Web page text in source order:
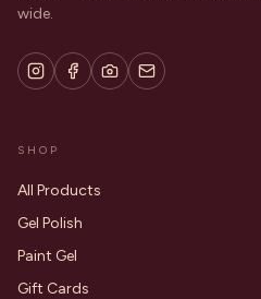
wide.
SHOP
All Products
Gel Polish
Paint Gel
Gift Cards